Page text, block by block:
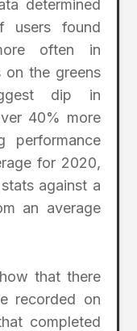
determined
users found
often in
the greens
dip in
40% more
performance
for 2020,
against a
an average
that there
recorded on
completed